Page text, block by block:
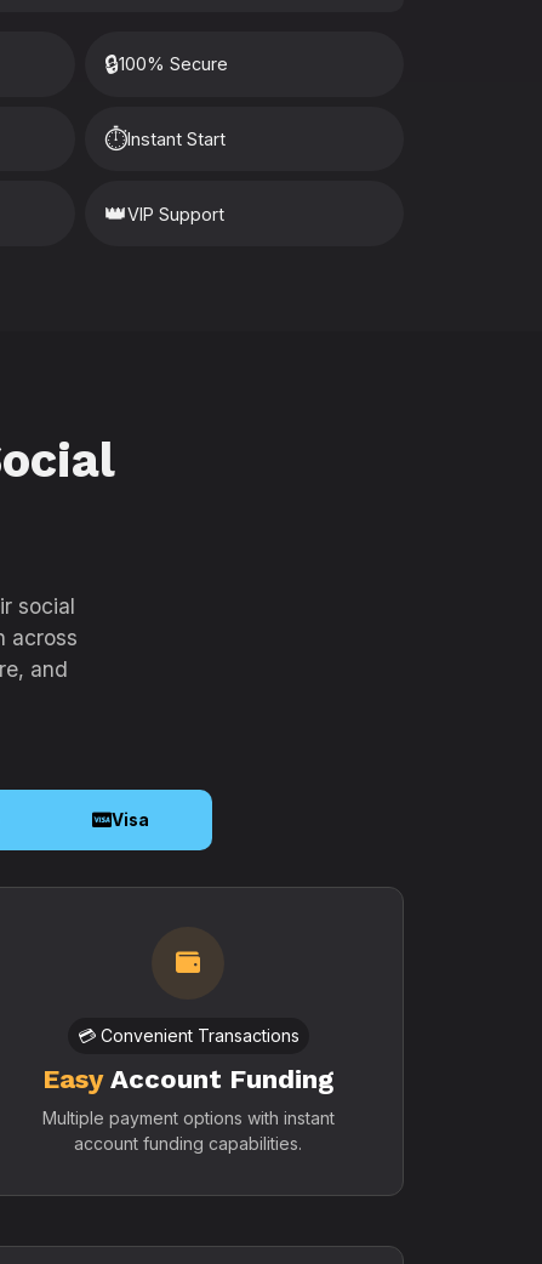
🔒100% Secure
⏱️Instant Start
👑VIP Support
social
across
and
Visa
💳 Convenient Transactions
EasyAccount Funding
Multiple payment options with instant
account funding capabilities.